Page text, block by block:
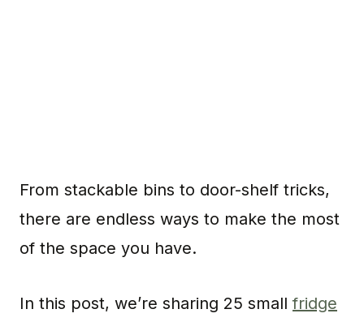
From stackable bins to door-shelf tricks,
there are endless ways to make the most
of the space you have.
In this post, we’re sharing 25 smallfridge